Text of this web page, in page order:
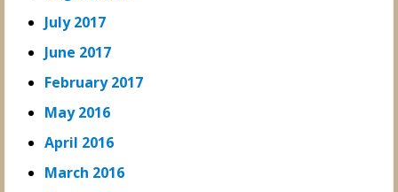
July 2017
June 2017
February 2017
May 2016
April 2016
March 2016